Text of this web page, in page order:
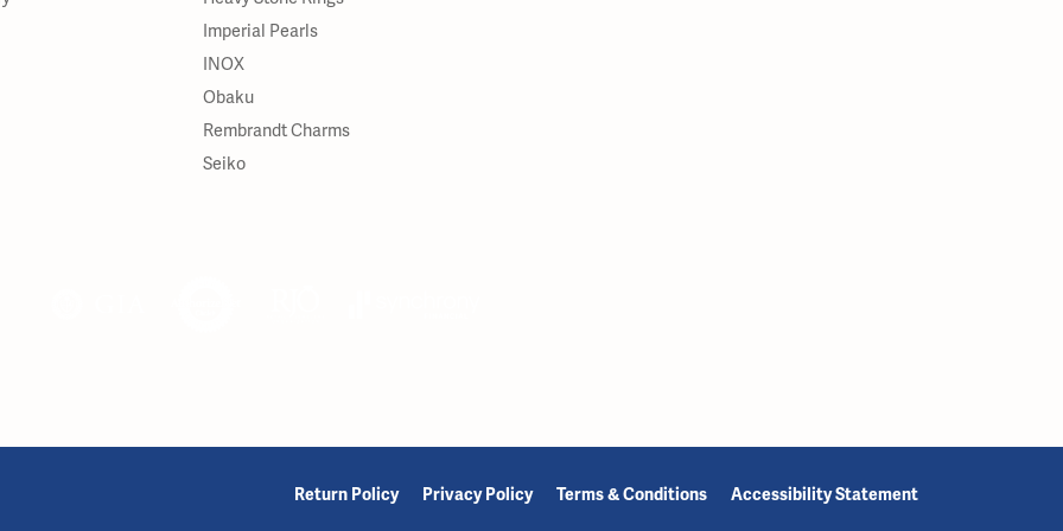
Imperial Pearls
INOX
Obaku
Rembrandt Charms
Seiko
Return Policy Privacy Policy Terms & Conditions Accessibility Statement
popup